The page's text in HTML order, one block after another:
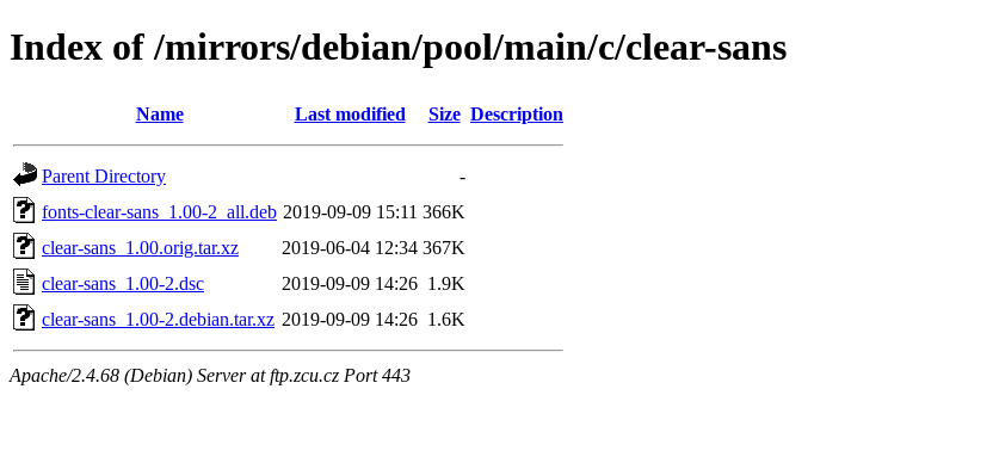
Index of /mirrors/debian/pool/main/c/clear-sans
Name Last modified Size Description
Parent Directory
-
fonts-clear-sans_1.00-2_all.deb 2019-09-09 15:11 366K
clear-sans_1.00.orig.tar.xz
2019-06-04 12:34 367K
clear-sans_1.00-2.dsc
2019-09-09 14:26 1.9K
clear-sans_1.00-2.debian.tar.xz 2019-09-09 14:26 1.6K
Apache/2.4.68 (Debian) Server at ftp.zcu.cz Port 443